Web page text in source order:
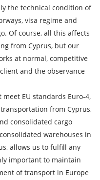
the technical condition of
visa regime and
Of course, all this affects
from Cyprus, but our
at normal, competitive
and the observance
EU standards Euro-4,
from Cyprus,
consolidated cargo
warehouses in
allows us to fulfill any
important to maintain
of transport in Europe